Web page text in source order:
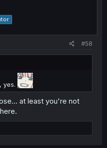
#58
yes.
at least you're not